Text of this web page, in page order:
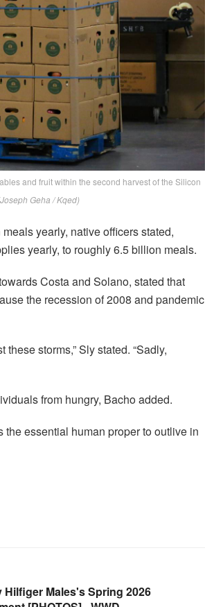
and fruit within the second harvest of the Silicon
Geha / Kqed)
yearly, native officers stated,
yearly, to roughly 6.5 billion meals.
Costa and Solano, stated that
the recession of 2008 and pandemic
storms,” ​​Sly stated. “Sadly,
from hungry, Bacho added.
the essential human proper to outlive in
Hilfiger Males's Spring 2026